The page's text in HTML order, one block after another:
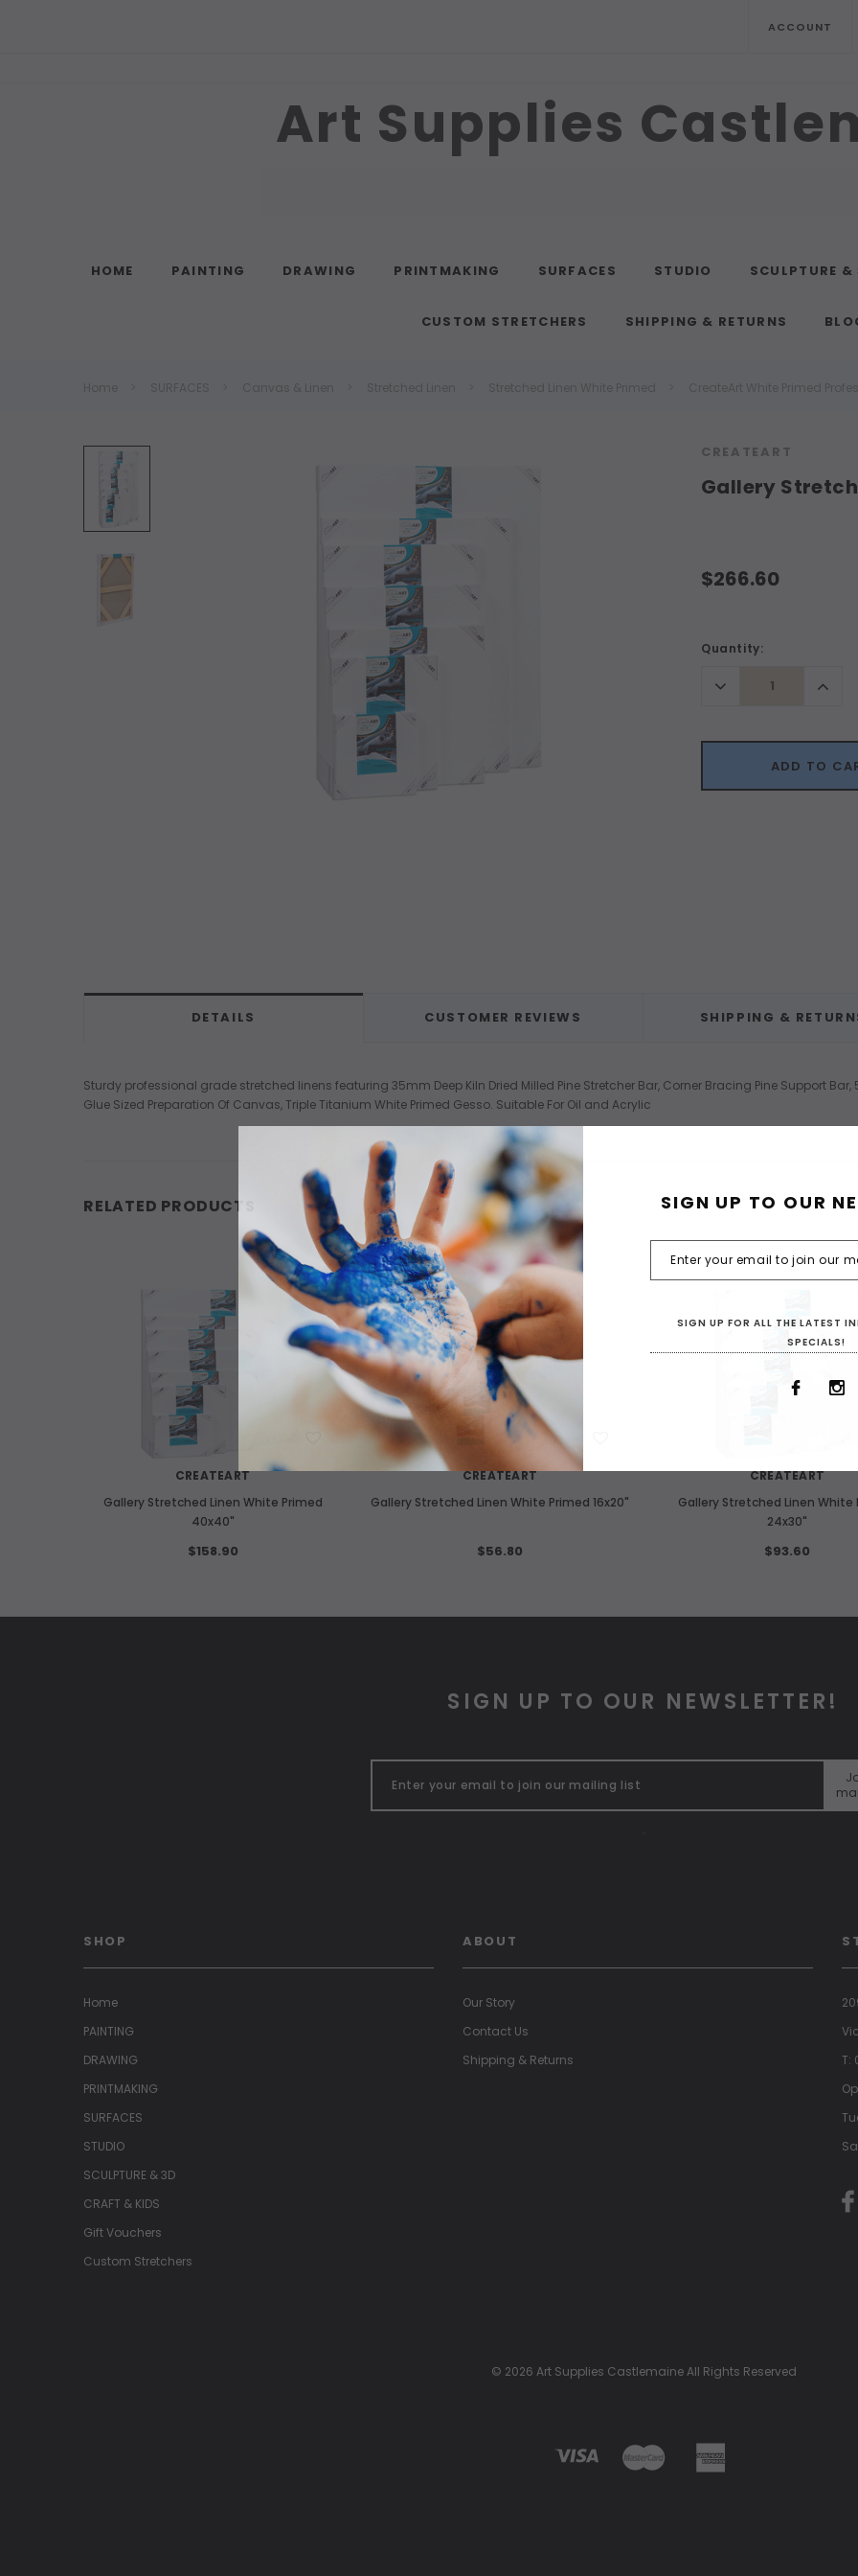
ACCOUNT
Art Supplies
HOME PAINTING DRAWING PRINTMAKING SURFACES STUDIO SCULPTURE &
CUSTOM STRETCHERS SHIPPING & RETURNS
CREATEART
Gallery
$266.60
Current
Quantity:
Decrease
Quantity:
ADD TO
DETAILS CUSTOMER REVIEWS SHIPPING &
Sturdy professional grade stretched linens featuring 35mm Deep Kiln Dried Milled Pine Stretcher Bar, Corner Bracing Pine Support
Glue Sized Preparation Of Canvas, Triple Titanium White Primed Gesso. Suitable For Oil and Acrylic
RELATED PRODUCTS
WISH LIST
CREATEART
Gallery Stretched Linen White Primed
40x40"
$158.90
WISH LIST
CREATEART
Gallery Stretched Linen White Primed 16x20"
$56.80
CREATEART
Gallery Stretched Linen White
24x30"
$93.60
SIGN UP TO OUR NEWSLETTER!
SHOP
Home
PAINTING
DRAWING
PRINTMAKING
SURFACES
STUDIO
SCULPTURE & 3D
CRAFT & KIDS
Gift Vouchers
Custom Stretchers
ABOUT
Our Story
Contact Us
Shipping & Returns
T:
© 2026 Art Supplies Castlemaine All Rights Reserved
SIGN UP TO OUR
SIGN UP FOR ALL THE LATEST
SPECIALS!